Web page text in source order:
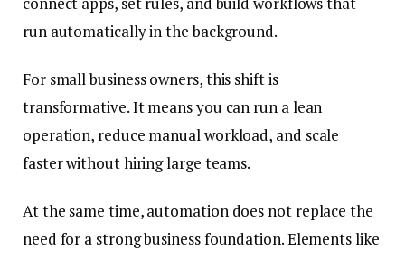
run automatically in the background.
For small business owners, this shift is
transformative. It means you can run a lean
operation, reduce manual workload, and scale
faster without hiring large teams.
At the same time, automation does not replace the
need for a strong business foundation. Elements like